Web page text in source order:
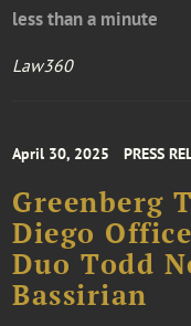
less than a minute
Law360
April 30, 2025 PRESS
Greenberg
Diego
Duo Todd
Bassirian